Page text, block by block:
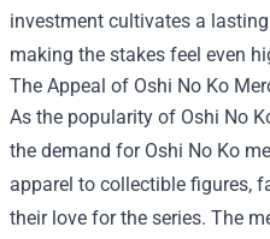
investment cultivates a
making the stakes feel even
The Appeal of Oshi No Ko
As the popularity of Oshi No
the demand for Oshi No Ko
apparel to collectible figures,
their love for the series. The